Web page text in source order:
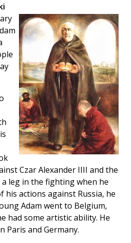
Czar Alexander IIII and the
leg in the fighting when he
his actions against Russia, he
Adam went to Belgium,
had some artistic ability. He
Paris and Germany.